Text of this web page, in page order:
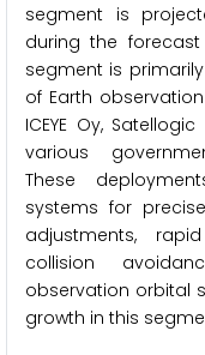
segment is
during the
segment is
of Earth
ICEYE Oy,
various
These
systems for
adjustments,
collision
observation orbital
growth in this